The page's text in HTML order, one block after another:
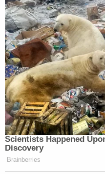
said Hartung did have
reading it, or knowing if
murder case.
The defense brought
knowledge among
charged with three
attempted to cast
that Hartung admitted
Harley Davidson-riding
church on High Mile